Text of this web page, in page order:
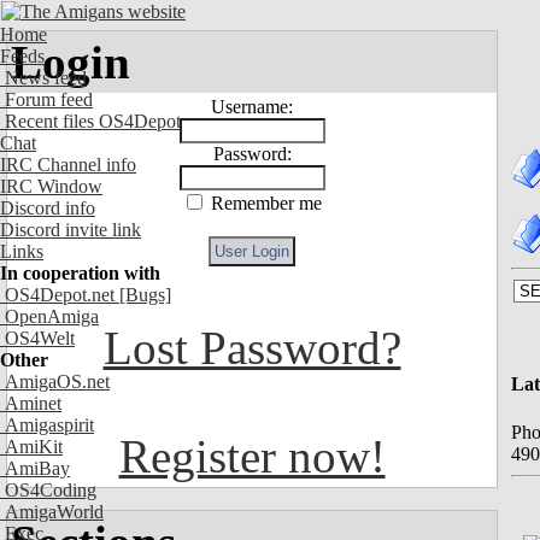
Home
Feeds
News feed
Forum feed
Recent files OS4Depot
Chat
IRC Channel info
IRC Window
Discord info
Discord invite link
Links
In cooperation with
OS4Depot.net [Bugs]
OpenAmiga
OS4Welt
Other
AmigaOS.net
Aminet
Amigaspirit
AmiKit
AmiBay
OS4Coding
AmigaWorld
Exec
Login
Username:
Password:
Remember me
Lost Password?
Register now!